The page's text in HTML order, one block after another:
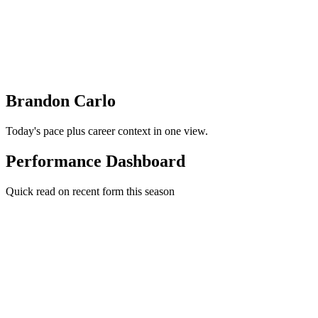
Brandon Carlo
Today's pace plus career context in one view.
Performance Dashboard
Quick read on recent form this season